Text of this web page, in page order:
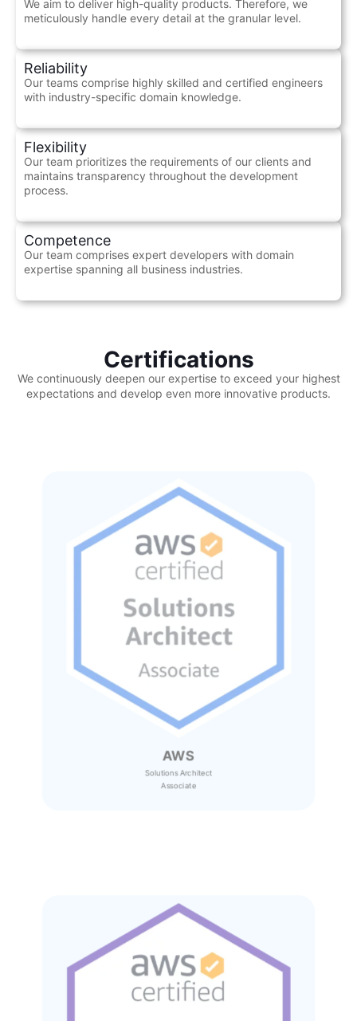
We aim to deliver high-quality products. Therefore, we
meticulously handle every detail at the granular level.
Reliability
Our teams comprise highly skilled and certified engineers
with industry-specific domain knowledge.
Flexibility
Our team prioritizes the requirements of our clients and
maintains transparency throughout the development
process.
Competence
Our team comprises expert developers with domain
expertise spanning all business industries.
Certifications
We continuously deepen our expertise to exceed your highest
expectations and develop even more innovative products.
AWS
Solutions Architect
Associate